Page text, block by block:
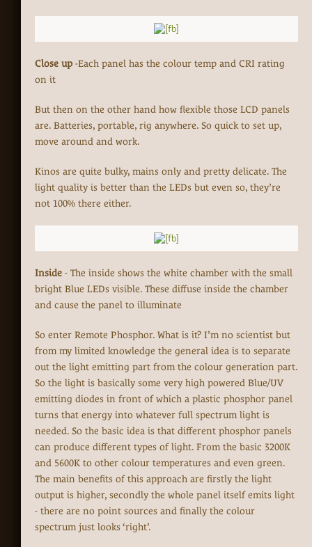
Close up -Each panel has the colour temp and CRI rating
on it
But then on the other hand how flexible those LCD panels
are. Batteries, portable, rig anywhere. So quick to set up,
move around and work.
Kinos are quite bulky, mains only and pretty delicate. The
light quality is better than the LEDs but even so, they’re
not 100% there either.
Inside - The inside shows the white chamber with the small
bright Blue LEDs visible. These diffuse inside the chamber
and cause the panel to illuminate
So enter Remote Phosphor. What is it? I’m no scientist but
from my limited knowledge the general idea is to separate
out the light emitting part from the colour generation part.
So the light is basically some very high powered Blue/UV
emitting diodes in front of which a plastic phosphor panel
turns that energy into whatever full spectrum light is
needed. So the basic idea is that different phosphor panels
can produce different types of light. From the basic 3200K
and 5600K to other colour temperatures and even green.
The main benefits of this approach are firstly the light
output is higher, secondly the whole panel itself emits light
- there are no point sources and finally the colour
spectrum just looks ‘right’.